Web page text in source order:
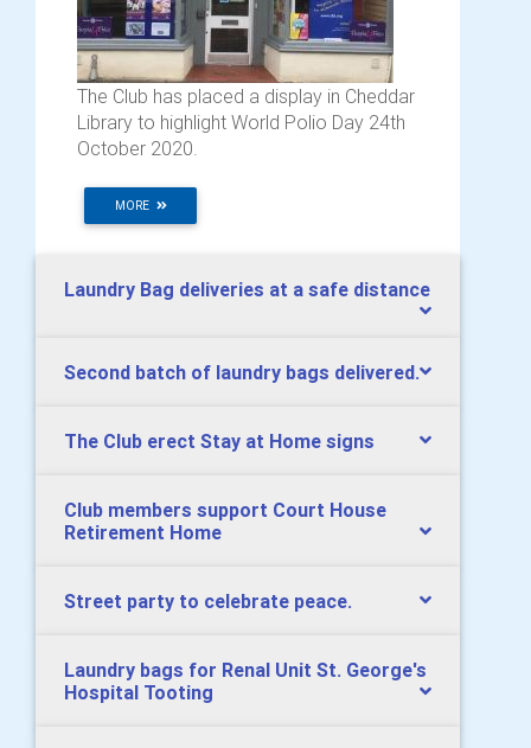
The Club has placed a display in Cheddar
Library to highlight World Polio Day 24th
October 2020.
MORE
Laundry Bag deliveries at a safe distance
Second batch of laundry bags delivered.
The Club erect Stay at Home signs
Club members support Court House
Retirement Home
Street party to celebrate peace.
Laundry bags for Renal Unit St. George's
Hospital Tooting